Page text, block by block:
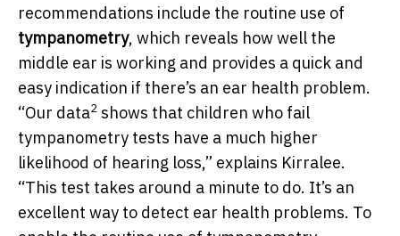
recommendations include the routine use of
tympanometry, which reveals how well the
middle ear is working and provides a quick and
easy indication if there’s an ear health problem.
“Our data2 shows that children who fail
tympanometry tests have a much higher
likelihood of hearing loss,” explains Kirralee.
“This test takes around a minute to do. It’s an
excellent way to detect ear health problems. To